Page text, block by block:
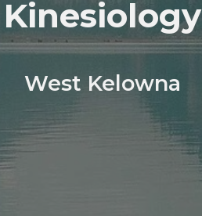
Kinesiology
West Kelowna